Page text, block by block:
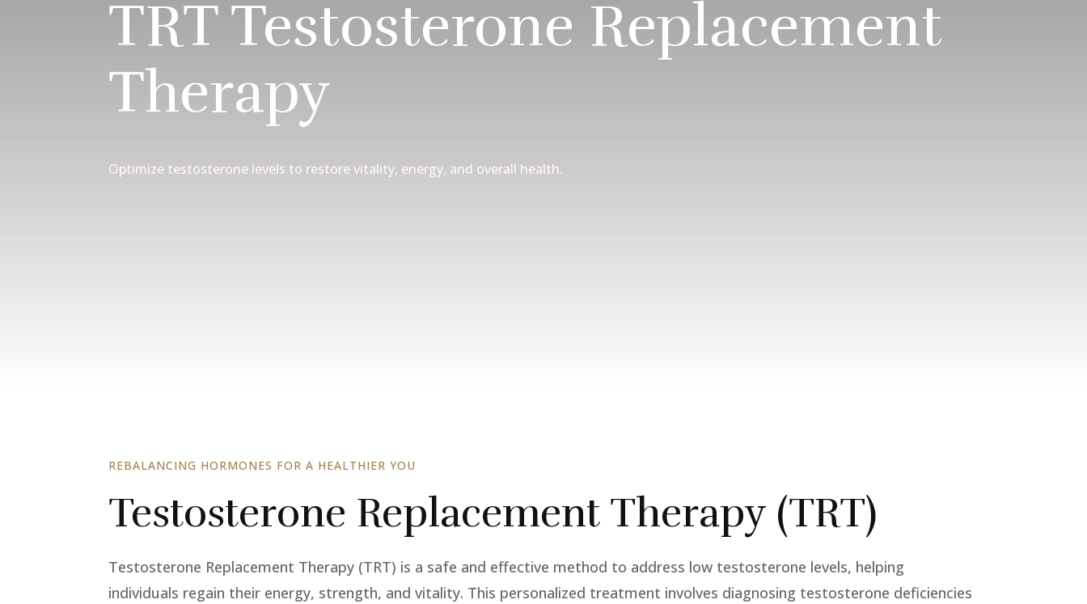
TRT Testosterone Replacement
Therapy
Optimize testosterone levels to restore vitality, energy, and overall health.
REBALANCING HORMONES FOR A HEALTHIER YOU
Testosterone Replacement Therapy (TRT)
Testosterone Replacement Therapy (TRT) is a safe and effective method to address low testosterone levels, helping
individuals regain their energy, strength, and vitality. This personalized treatment involves diagnosing testosterone deficiencies